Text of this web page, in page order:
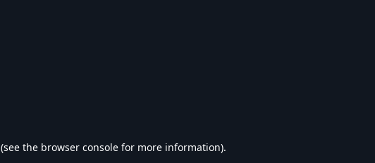
(see the browser console for more information).